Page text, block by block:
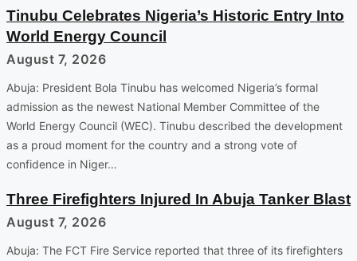
Tinubu Celebrates Nigeria’s Historic Entry Into
World Energy Council
August 7, 2026
Abuja: President Bola Tinubu has welcomed Nigeria’s formal
admission as the newest National Member Committee of the
World Energy Council (WEC). Tinubu described the development
as a proud moment for the country and a strong vote of
confidence in Niger…
Three Firefighters Injured In Abuja Tanker Blast
August 7, 2026
Abuja: The FCT Fire Service reported that three of its firefighters